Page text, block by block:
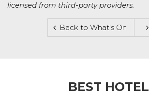
licensed from third-party providers.
Back to What's On
BEST HOTEL